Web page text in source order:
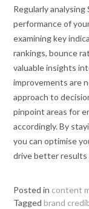
Regularly
performance of
examining key
rankings, bounce
valuable insights
improvements are
approach to
pinpoint areas for
accordingly. By
you can optimise
drive better results
Posted in content
Tagged brand